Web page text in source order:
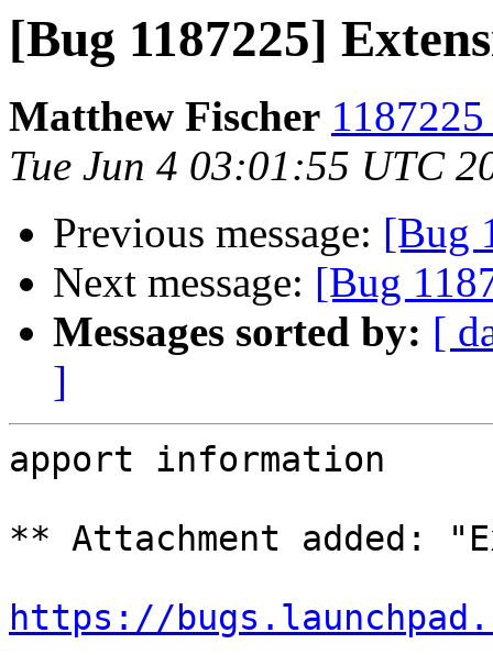
[Bug 1187225]
Matthew Fischer
Tue Jun 4 03:01:55 UTC
Previous message: [Bug
Next message: [Bug
Messages sorted by: [
]
apport information
** Attachment added:
https://